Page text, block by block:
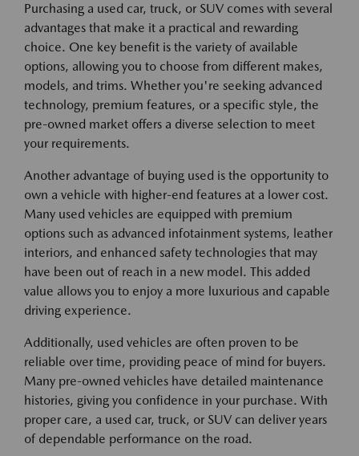
Purchasing a used car, truck, or SUV comes with several
advantages that make it a practical and rewarding
choice. One key benefit is the variety of available
options, allowing you to choose from different makes,
models, and trims. Whether you're seeking advanced
technology, premium features, or a specific style, the
pre-owned market offers a diverse selection to meet
your requirements.
Another advantage of buying used is the opportunity to
own a vehicle with higher-end features at a lower cost.
Many used vehicles are equipped with premium
options such as advanced infotainment systems, leather
interiors, and enhanced safety technologies that may
have been out of reach in a new model. This added
value allows you to enjoy a more luxurious and capable
driving experience.
Additionally, used vehicles are often proven to be
reliable over time, providing peace of mind for buyers.
Many pre-owned vehicles have detailed maintenance
histories, giving you confidence in your purchase. With
proper care, a used car, truck, or SUV can deliver years
of dependable performance on the road.